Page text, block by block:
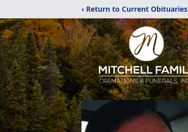
‹ Return to Current Obituaries